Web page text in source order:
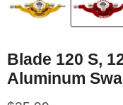
Blade 120 S,
Aluminum